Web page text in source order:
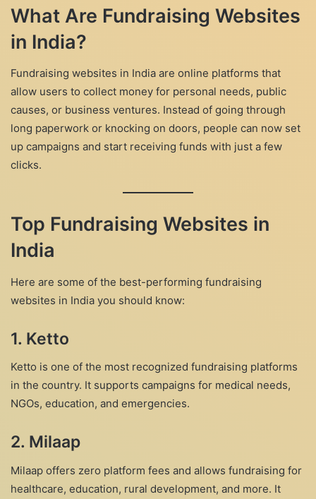
What Are Fundraising Websites
in India?
Fundraising websites in India are online platforms that
allow users to collect money for personal needs, public
causes, or business ventures. Instead of going through
long paperwork or knocking on doors, people can now set
up campaigns and start receiving funds with just a few
clicks.
Top Fundraising Websites in
India
Here are some of the best-performing fundraising
websites in India you should know:
1. Ketto
Ketto is one of the most recognized fundraising platforms
in the country. It supports campaigns for medical needs,
NGOs, education, and emergencies.
2. Milaap
Milaap offers zero platform fees and allows fundraising for
healthcare, education, rural development, and more. It